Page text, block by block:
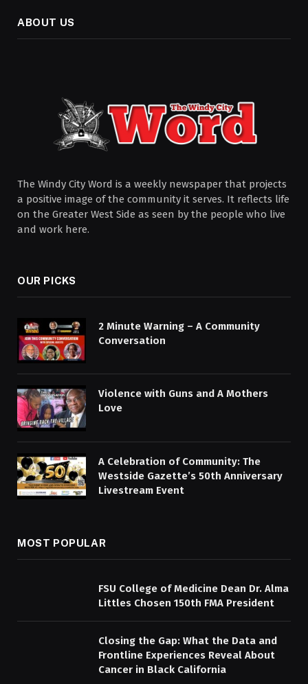
ABOUT US
The Windy City Word is a weekly newspaper that projects
a positive image of the community it serves. It reflects life
on the Greater West Side as seen by the people who live
and work here.
OUR PICKS
2 Minute Warning – A Community
Conversation
Violence with Guns and A Mothers
Love
A Celebration of Community: The
Westside Gazette’s 50th Anniversary
Livestream Event
MOST POPULAR
FSU College of Medicine Dean Dr. Alma
Littles Chosen 150th FMA President
Closing the Gap: What the Data and
Frontline Experiences Reveal About
Cancer in Black California